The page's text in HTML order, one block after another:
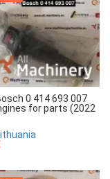
0 414 693 007
for parts (2022